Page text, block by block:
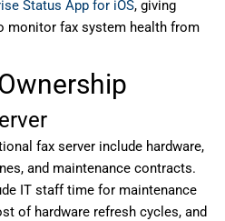
Status App for iOS, giving
monitor fax system health from
fax server include hardware,
and maintenance contracts.
IT staff time for maintenance
of hardware refresh cycles, and